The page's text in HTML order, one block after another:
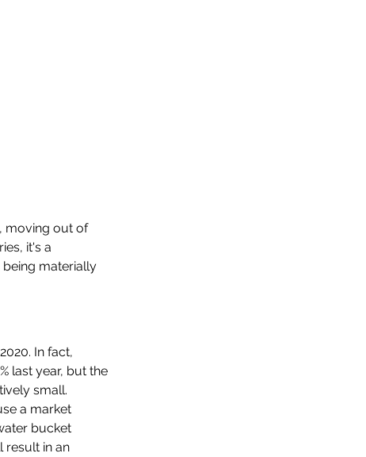
moving out of
it's a
materially
In fact,
last year, but the
small.
a market
bucket
result in an